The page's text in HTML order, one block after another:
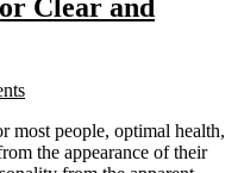
Clear and
most people, optimal health,
the appearance of their